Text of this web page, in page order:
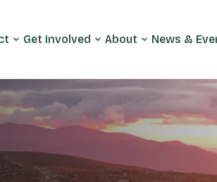
Get Involved About News &